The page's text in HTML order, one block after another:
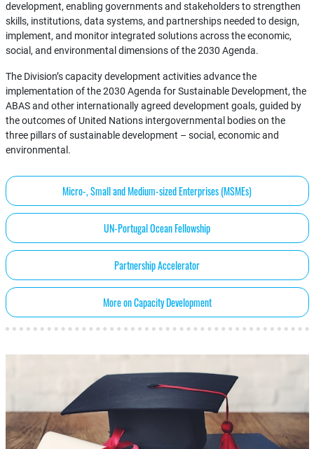
development, enabling governments and stakeholders to strengthen
skills, institutions, data systems, and partnerships needed to design,
implement, and monitor integrated solutions across the economic,
social, and environmental dimensions of the 2030 Agenda.
The Division’s capacity development activities advance the
implementation of the 2030 Agenda for Sustainable Development, the
ABAS and other internationally agreed development goals, guided by
the outcomes of United Nations intergovernmental bodies on the
three pillars of sustainable development – social, economic and
environmental.
Micro-, Small and Medium-sized Enterprises (MSMEs)
UN-Portugal Ocean Fellowship
Partnership Accelerator
More on Capacity Development